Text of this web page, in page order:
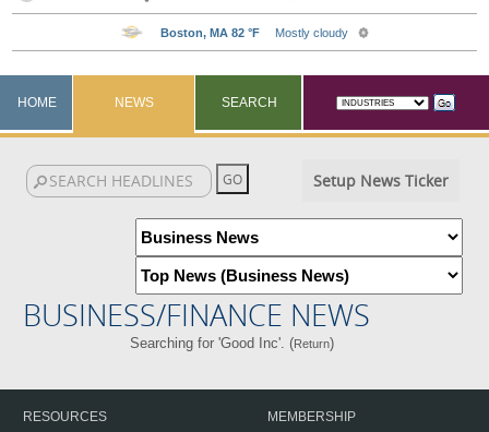
HOME NEWS SEARCH
Setup News Ticker
BUSINESS/FINANCE NEWS
Searching for 'Good Inc'. (Return)
RESOURCES
MEMBERSHIP